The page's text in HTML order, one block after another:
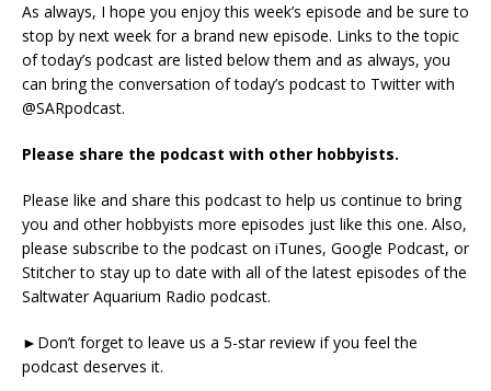
As always, I hope you enjoy this week’s episode and be sure to
stop by next week for a brand new episode. Links to the topic
of today’s podcast are listed below them and as always, you
can bring the conversation of today’s podcast to Twitter with
@SARpodcast.
Please share the podcast with other hobbyists.
Please like and share this podcast to help us continue to bring
you and other hobbyists more episodes just like this one. Also,
please subscribe to the podcast on iTunes, Google Podcast, or
Stitcher to stay up to date with all of the latest episodes of the
Saltwater Aquarium Radio podcast.
►Don’t forget to leave us a 5-star review if you feel the
podcast deserves it.